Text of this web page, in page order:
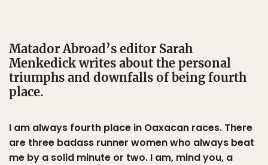
Matador Abroad’s editor Sarah
Menkedick writes about the personal
triumphs and downfalls of being fourth
place.
I am always fourth place in Oaxacan races. There
are three badass runner women who always beat
me by a solid minute or two. I am, mind you, a